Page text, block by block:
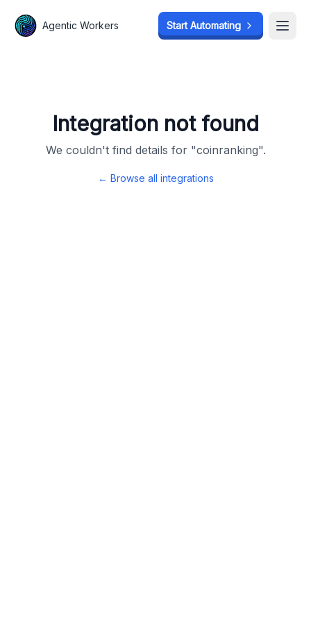
Agentic Workers Start Automating
Integration not found
We couldn't find details for "coinranking".
← Browse all integrations
Agentic Workers Start Automating